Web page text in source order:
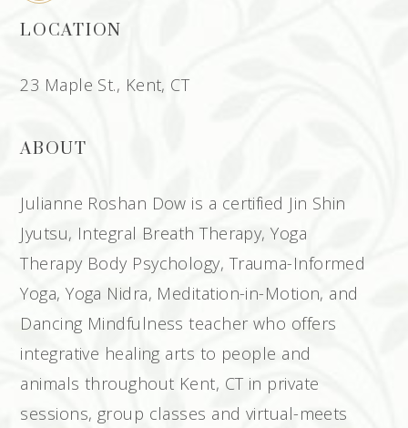
LOCATION
23 Maple St., Kent, CT
ABOUT
Julianne Roshan Dow is a certified Jin Shin
Jyutsu, Integral Breath Therapy, Yoga
Therapy Body Psychology, Trauma-Informed
Yoga, Yoga Nidra, Meditation-in-Motion, and
Dancing Mindfulness teacher who offers
integrative healing arts to people and
animals throughout Kent, CT in private
sessions, group classes and virtual-meets